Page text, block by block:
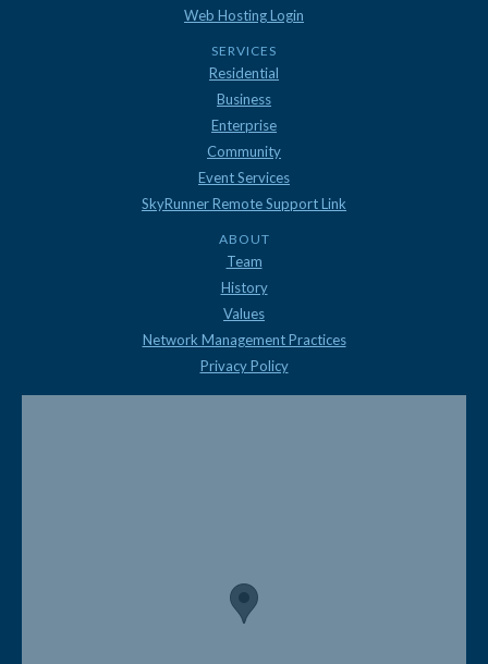
Web Hosting Login
SERVICES
Residential
Business
Enterprise
Community
Event Services
SkyRunner Remote Support Link
ABOUT
Team
History
Values
Network Management Practices
Privacy Policy